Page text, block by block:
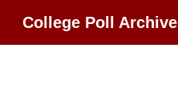
College Poll Archive